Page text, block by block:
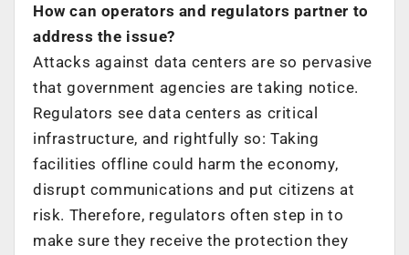
How can operators and regulators partner to
address the issue?
Attacks against data centers are so pervasive
that government agencies are taking notice.
Regulators see data centers as critical
infrastructure, and rightfully so: Taking
facilities offline could harm the economy,
disrupt communications and put citizens at
risk. Therefore, regulators often step in to
make sure they receive the protection they